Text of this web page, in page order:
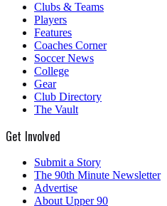
Clubs & Teams
Players
Features
Coaches Corner
Soccer News
College
Gear
Club Directory
The Vault
Get Involved
Submit a Story
The 90th Minute Newsletter
Advertise
About Upper 90